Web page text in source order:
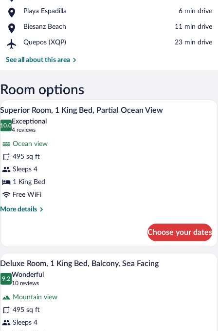
Coaster
Playa Espadilla
Place,
Espadilla
‪6 min drive‬
Biesanz Beach
Place,
Beach
‪11 min drive‬
Quepos (XQP)
Airport,
(XQP)
‪23 min drive‬
See all about this area
Room options
View
photos
Room,
1
King
Bed,
Partial
A hotel room with a bed, a bench with
16
Superior Room, 1 King Bed, Partial Ocean View
10.0
10.0 out of 10
Exceptional
4 reviews
(4
reviews)
Ocean view
495 sq ft
Sleeps 4
1 King Bed
Free WiFi
More details
More
Room,
King
Bed,
Partial
View
Choose your dates
View
all
photos
Room,
1
A bedroom with a large bed, a
15
Deluxe Room, 1 King Bed, Balcony, Sea Facing
9.2
9.2 out of 10
Wonderful
10 reviews
(10
reviews)
Mountain view
495 sq ft
Sleeps 4